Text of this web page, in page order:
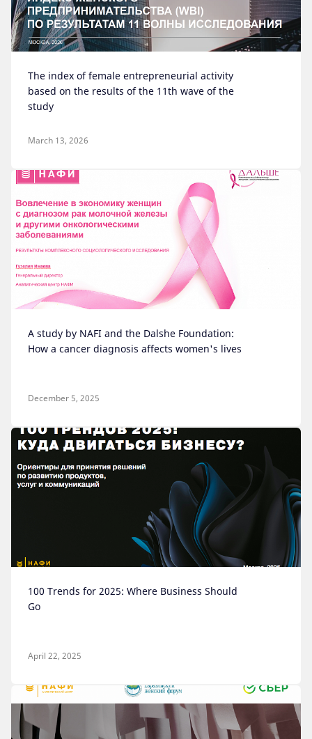
The index of female entrepreneurial activity
based on the results of the 11th wave of the
study
March 13, 2026
A study by NAFI and the Dalshe Foundation:
How a cancer diagnosis affects women's lives
December 5, 2025
100 Trends for 2025: Where Business Should
Go
April 22, 2025